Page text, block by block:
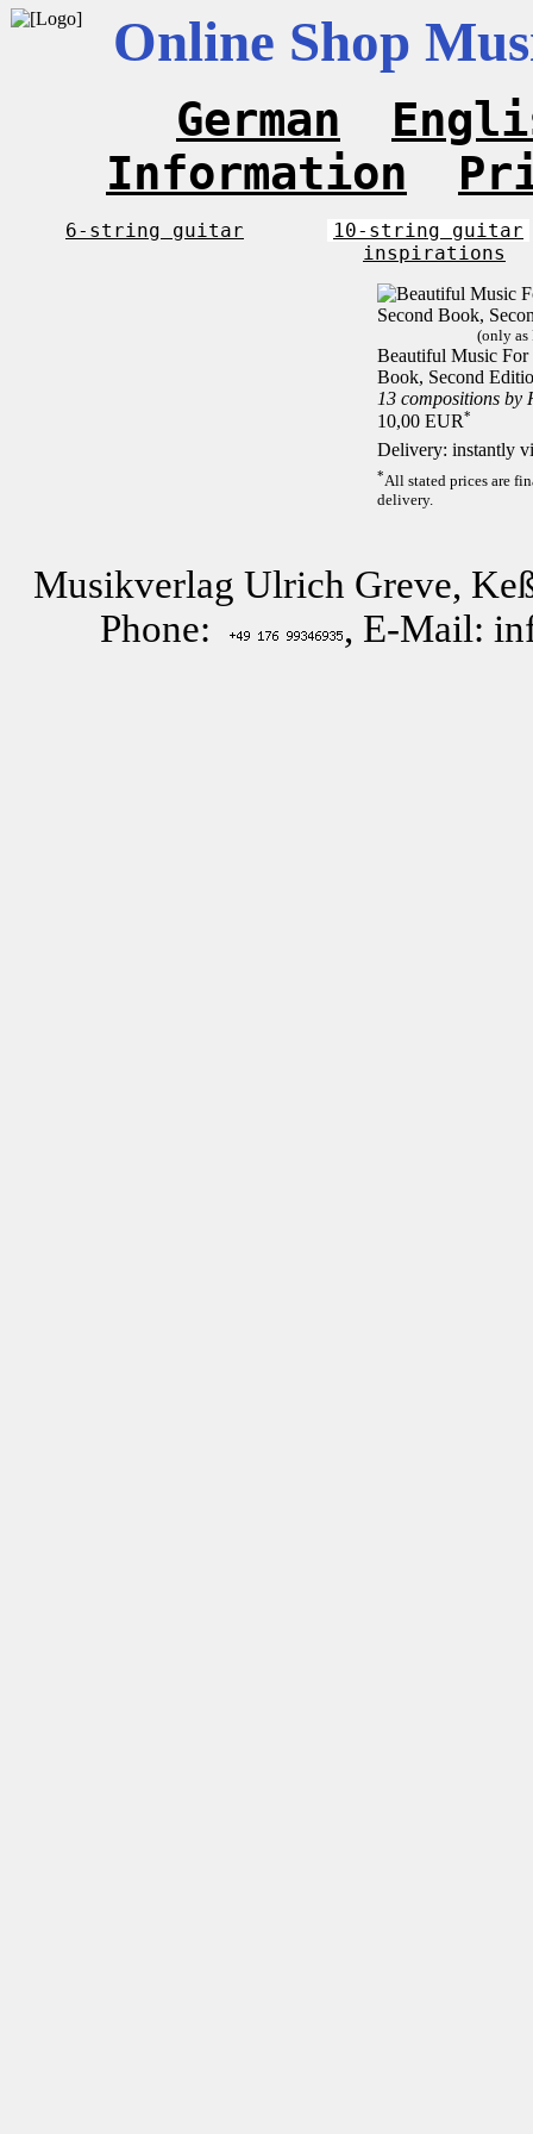
Online Shop
German
Information
6-string guitar
10-string guitar
inspirations
(only as
Beautiful Music For
Book, Second
13 compositions by
10,00 EUR*
Delivery: instantly
*All stated prices are
delivery.
Musikverlag Ulrich Greve,
Phone:
, E-Mail: